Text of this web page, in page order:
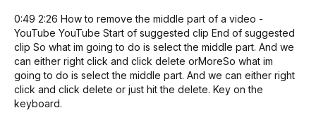
0:49 2:26 How to remove the middle part of a video -
YouTube YouTube Start of suggested clip End of suggested
clip So what im going to do is select the middle part. And we
can either right click and click delete orMoreSo what im
going to do is select the middle part. And we can either right
click and click delete or just hit the delete. Key on the
keyboard.